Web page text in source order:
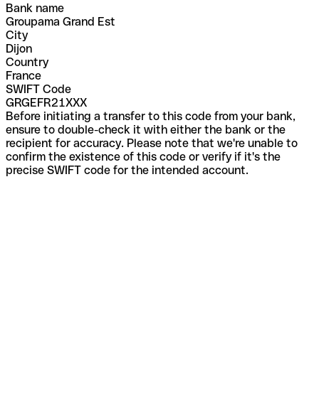
Bank name
Groupama Grand Est
City
Dijon
Country
France
SWIFT Code
GRGEFR21XXX
Before initiating a transfer to this code from your bank,
ensure to double-check it with either the bank or the
recipient for accuracy. Please note that we're unable to
confirm the existence of this code or verify if it's the
precise SWIFT code for the intended account.